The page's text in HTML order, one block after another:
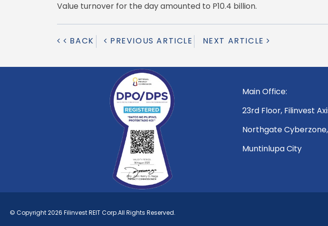
Value turnover for the day amounted to P10.4 billion.
BACK PREVIOUS ARTICLE NEXT ARTICLE
Main Office:
23rd Floor, Filinvest
Northgate
Muntinlupa City
© Copyright 2026 Filinvest REIT Corp.All Rights Reserved.